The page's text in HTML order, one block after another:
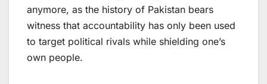
anymore, as the history of Pakistan bears
witness that accountability has only been used
to target political rivals while shielding one’s
own people.